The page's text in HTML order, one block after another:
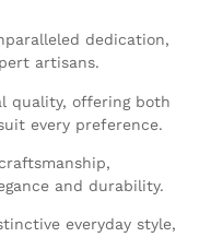
dedication,
artisans.
quality, offering both
every preference.
and durability.
everyday style,